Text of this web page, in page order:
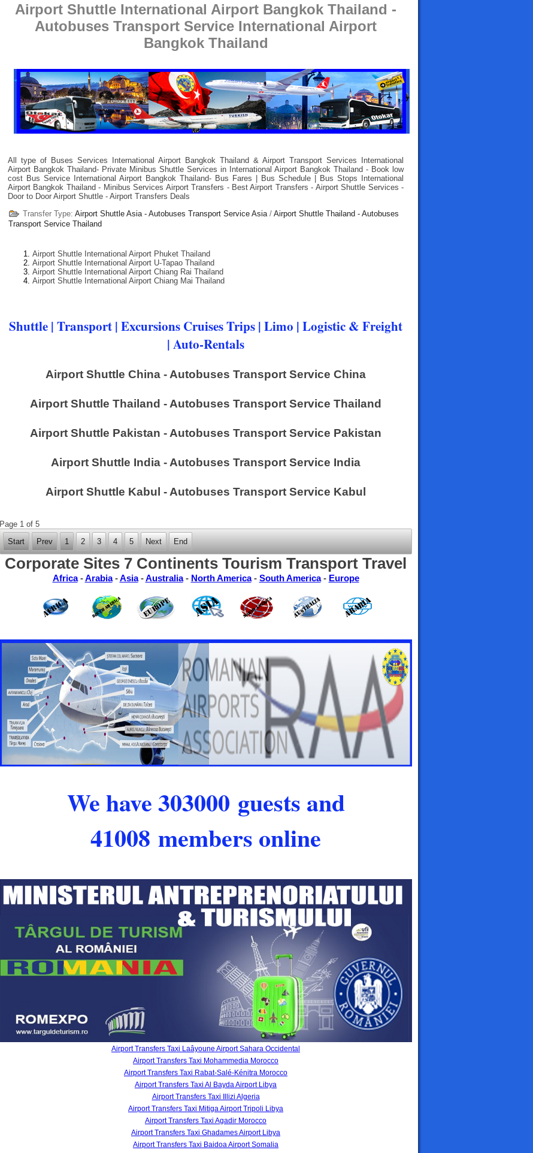
Airport Shuttle International Airport Bangkok Thailand -
Autobuses Transport Service International Airport
Bangkok Thailand
All type of Buses Services International Airport Bangkok Thailand & Airport Transport Services International
Airport Bangkok Thailand- Private Minibus Shuttle Services in International Airport Bangkok Thailand - Book low
cost Bus Service International Airport Bangkok Thailand- Bus Fares | Bus Schedule | Bus Stops International
Airport Bangkok Thailand - Minibus Services Airport Transfers - Best Airport Transfers - Airport Shuttle Services -
Door to Door Airport Shuttle - Airport Transfers Deals
Transfer Type: Airport Shuttle Asia - Autobuses Transport Service Asia / Airport Shuttle Thailand - Autobuses
Transport Service Thailand
Airport Shuttle International Airport Phuket Thailand
Airport Shuttle International Airport U-Tapao Thailand
Airport Shuttle International Airport Chiang Rai Thailand
Airport Shuttle International Airport Chiang Mai Thailand
Shuttle | Transport | Excursions Cruises Trips | Limo | Logistic & Freight
| Auto-Rentals
Airport Shuttle China - Autobuses Transport Service China
Airport Shuttle Thailand - Autobuses Transport Service Thailand
Airport Shuttle Pakistan - Autobuses Transport Service Pakistan
Airport Shuttle India - Autobuses Transport Service India
Airport Shuttle Kabul - Autobuses Transport Service Kabul
Page 1 of 5
Start
Prev 1 2 3 4 5 Next End
Corporate Sites 7 Continents Tourism Transport Travel
Africa-Arabia-Asia-Australia- North America- South America- Europe
We have 303000 guests and
41008 members online
Airport Transfers Taxi Laâyoune Airport Sahara Occidental
Airport Transfers Taxi Mohammedia Morocco
Airport Transfers Taxi Rabat-Salé-Kénitra Morocco
Airport Transfers Taxi Al Bayda Airport Libya
Airport Transfers Taxi Illizi Algeria
Airport Transfers Taxi Mitiga Airport Tripoli Libya
Airport Transfers Taxi Agadir Morocco
Airport Transfers Taxi Ghadames Airport Libya
Airport Transfers Taxi Baidoa Airport Somalia